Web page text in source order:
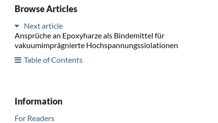
Browse Articles
Next article
Ansprüche an Epoxyharze als Bindemittel für
vakuumimprägnierte Hochspannungssiolationen
Table of Contents
Information
For Readers